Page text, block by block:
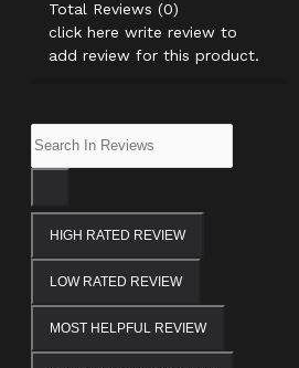
Total Reviews (0)
click here write review to
add review for this product.
HIGH RATED REVIEW
LOW RATED REVIEW
MOST HELPFUL REVIEW